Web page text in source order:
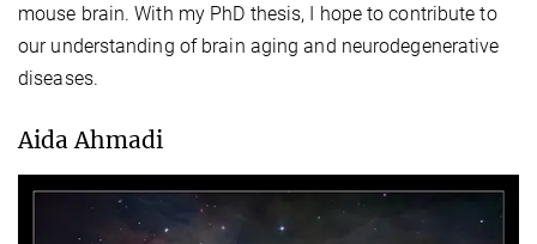
mouse brain. With my PhD thesis, I hope to contribute to
our understanding of brain aging and neurodegenerative
diseases.
Aida Ahmadi